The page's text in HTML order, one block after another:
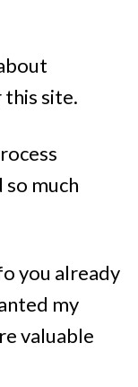
site.
so much
you already
my
valuable